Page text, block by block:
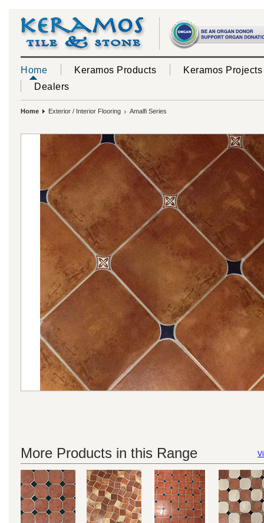
Home Keramos Products
Keramos Projects
Dealers
Home Exterior / Interior Flooring Amalfi Series
More Products in this Range